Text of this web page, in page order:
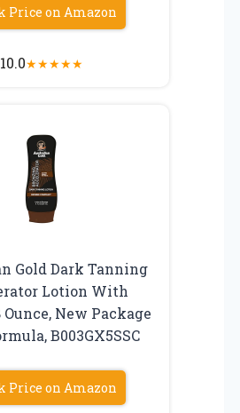
Price on Amazon
10.0★★★★★
Gold Dark Tanning
Lotion With
Ounce, New Package
B003GX5SSC
Price on Amazon